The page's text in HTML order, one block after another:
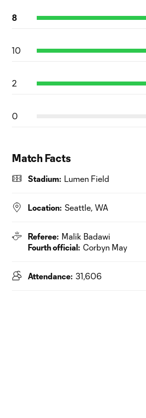
8
10
2
0
Match Facts
Stadium: Lumen Field
Location: Seattle, WA
Referee: Malik Badawi
Fourth official: Corbyn May
Attendance: 31,606